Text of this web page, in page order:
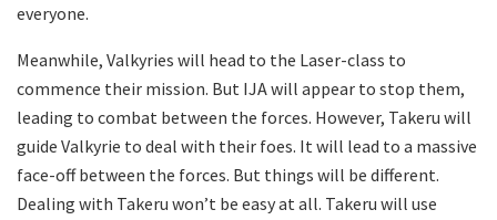
everyone.
Meanwhile, Valkyries will head to the Laser-class to
commence their mission. But IJA will appear to stop them,
leading to combat between the forces. However, Takeru will
guide Valkyrie to deal with their foes. It will lead to a massive
face-off between the forces. But things will be different.
Dealing with Takeru won’t be easy at all. Takeru will use